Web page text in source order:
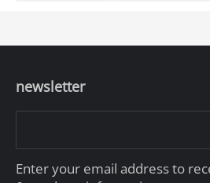
newsletter
Enter your email address to